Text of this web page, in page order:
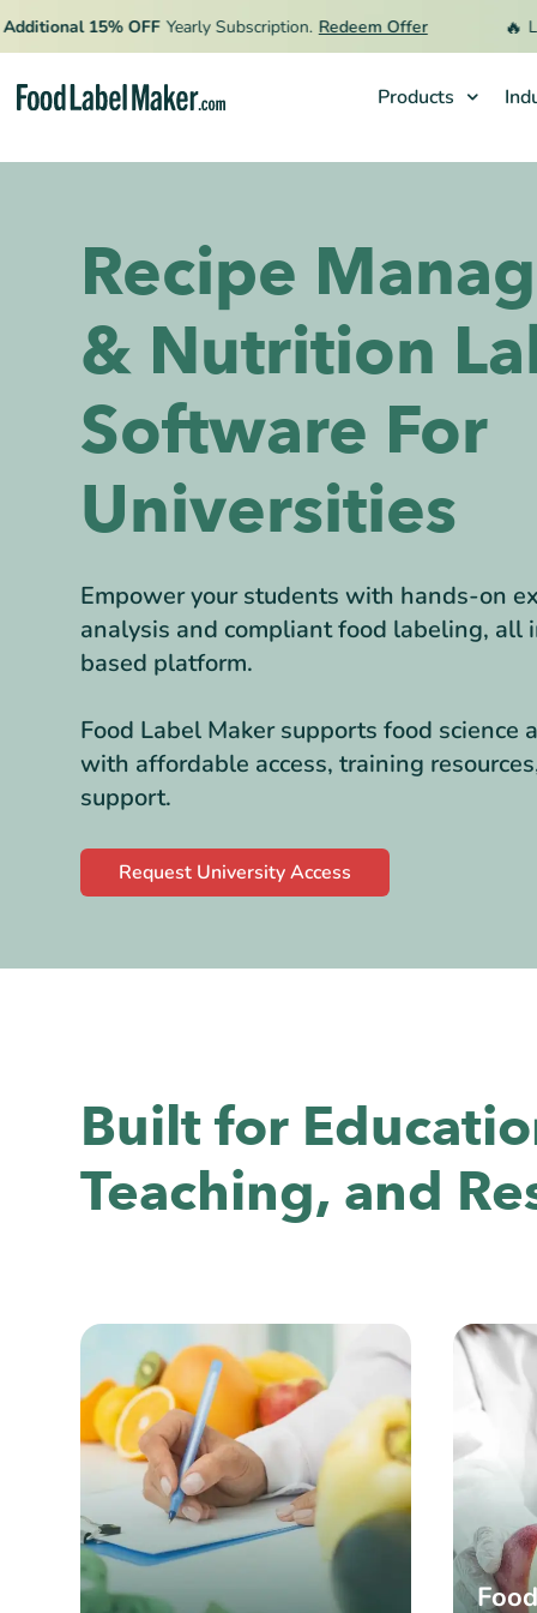
15% OFF Yearly Subscription. Redeem Offer
Products
Recipe
& Nutrition
Software For
Universities
Empower your students with hands-on
analysis and compliant food labeling, all
based platform.
Food Label Maker supports food science
with affordable access, training
support.
Request University Access
Built for
Teaching, and
Products
Resources